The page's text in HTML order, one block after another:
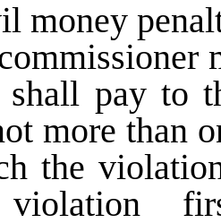
money
shall pay to
more than
the